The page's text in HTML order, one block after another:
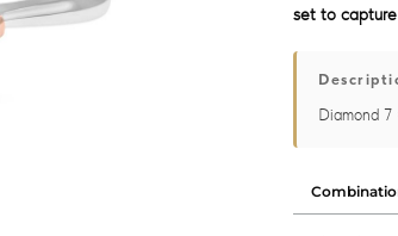
set to
Diamond